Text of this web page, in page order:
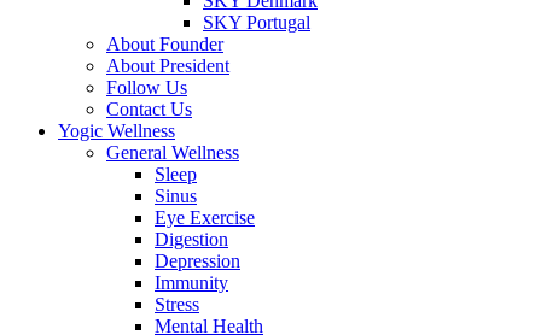
SKY Portugal
About Founder
About President
Follow Us
Contact Us
Yogic Wellness
General Wellness
Sleep
Sinus
Eye Exercise
Digestion
Depression
Immunity
Stress
Mental Health